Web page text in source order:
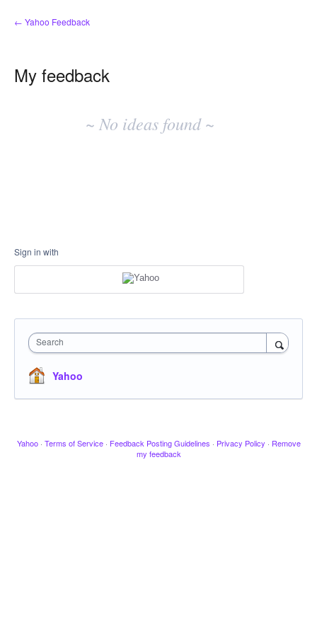
← Yahoo Feedback
My feedback
~ No ideas found ~
Sign in with
Search
Yahoo
Yahoo · Terms of Service · Feedback Posting Guidelines · Privacy Policy · Remove
my feedback